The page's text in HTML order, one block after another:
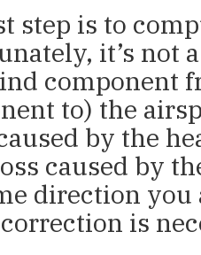
step is to
it’s not
component
to) the
by the
caused by
direction you
correction is